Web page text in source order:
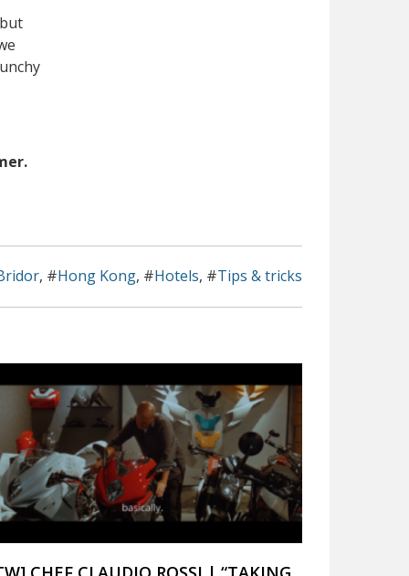
, #Hong Kong, #Hotels, #Tips & tricks